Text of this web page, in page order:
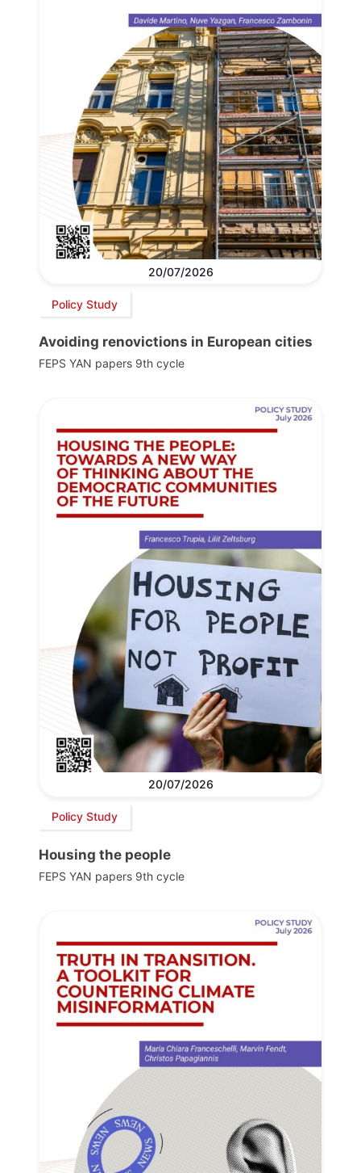
20/07/2026
Policy Study
Avoiding renovictions in European cities
FEPS YAN papers 9th cycle
20/07/2026
Policy Study
Housing the people
FEPS YAN papers 9th cycle